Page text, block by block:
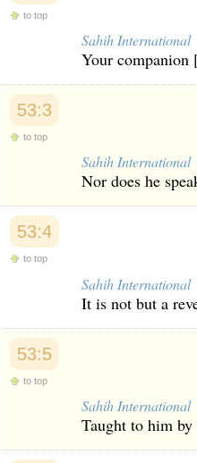
to top
Sahih International
Your companion
53:3
to top
Sahih International
Nor does he
53:4
to top
Sahih International
It is not but a
53:5
to top
Sahih International
Taught to him